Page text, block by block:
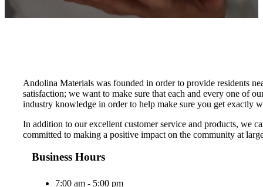
Andolina Materials was founded in order to provide residents
satisfaction; we want to make sure that each and every one of
industry knowledge in order to help make sure you get exactly
In addition to our excellent customer service and products, we
committed to making a positive impact on the community at
Business Hours
7:00 am - 5:00 pm